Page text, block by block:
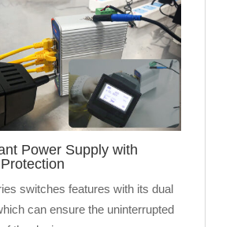
Power Supply with
switches features with its dual
can ensure the uninterrupted